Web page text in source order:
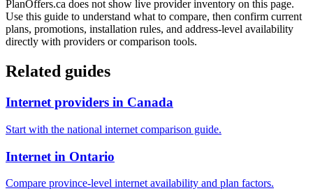
PlanOffers.ca does not show live provider inventory on this page.
Use this guide to understand what to compare, then confirm current
plans, promotions, installation rules, and address-level availability
directly with providers or comparison tools.
Related guides
Internet providers in Canada
Start with the national internet comparison guide.
Internet in Ontario
Compare province-level internet availability and plan factors.